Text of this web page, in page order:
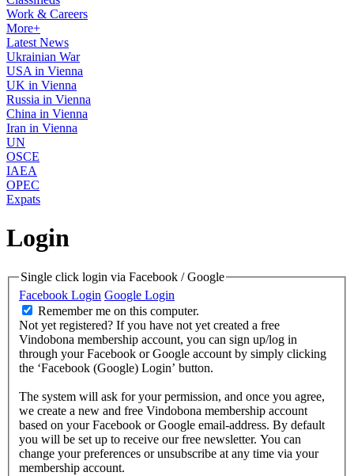
Work & Careers
More+
Latest News
Ukrainian War
USA in Vienna
UK in Vienna
Russia in Vienna
China in Vienna
Iran in Vienna
UN
OSCE
IAEA
OPEC
Expats
Login
Single click login via Facebook / Google
Facebook Login Google Login
Remember me on this computer.
Not yet registered? If you have not yet created a free
Vindobona membership account, you can sign up/log in
through your Facebook or Google account by simply clicking
the ‘Facebook (Google) Login’ button.
The system will ask for your permission, and once you agree,
we create a new and free Vindobona membership account
based on your Facebook or Google email-address. By default
you will be set up to receive our free newsletter. You can
change your preferences or unsubscribe at any time via your
membership account.